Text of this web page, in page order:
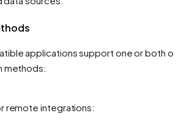
applications support one or both of
methods:
remote integrations: